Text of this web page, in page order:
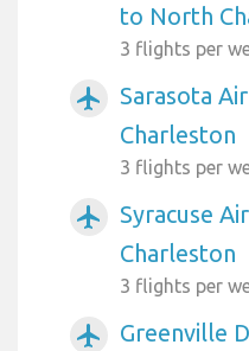
to North
3 flights per
airplanemode_active
Sarasota
Charleston
3 flights per
airplanemode_active
Syracuse
Charleston
3 flights per
airplanemode_active
Greenville